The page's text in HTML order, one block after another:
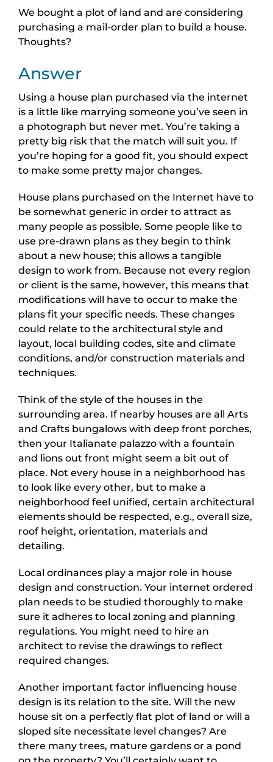
We bought a plot of land and are considering
purchasing a mail-order plan to build a house.
Thoughts?
Answer
Using a house plan purchased via the internet
is a little like marrying someone you’ve seen in
a photograph but never met. You’re taking a
pretty big risk that the match will suit you. If
you’re hoping for a good fit, you should expect
to make some pretty major changes.
House plans purchased on the Internet have to
be somewhat generic in order to attract as
many people as possible. Some people like to
use pre-drawn plans as they begin to think
about a new house; this allows a tangible
design to work from. Because not every region
or client is the same, however, this means that
modifications will have to occur to make the
plans fit your specific needs. These changes
could relate to the architectural style and
layout, local building codes, site and climate
conditions, and/or construction materials and
techniques.
Think of the style of the houses in the
surrounding area. If nearby houses are all Arts
and Crafts bungalows with deep front porches,
then your Italianate palazzo with a fountain
and lions out front might seem a bit out of
place. Not every house in a neighborhood has
to look like every other, but to make a
neighborhood feel unified, certain architectural
elements should be respected, e.g., overall size,
roof height, orientation, materials and
detailing.
Local ordinances play a major role in house
design and construction. Your internet ordered
plan needs to be studied thoroughly to make
sure it adheres to local zoning and planning
regulations. You might need to hire an
architect to revise the drawings to reflect
required changes.
Another important factor influencing house
design is its relation to the site. Will the new
house sit on a perfectly flat plot of land or will a
sloped site necessitate level changes? Are
there many trees, mature gardens or a pond